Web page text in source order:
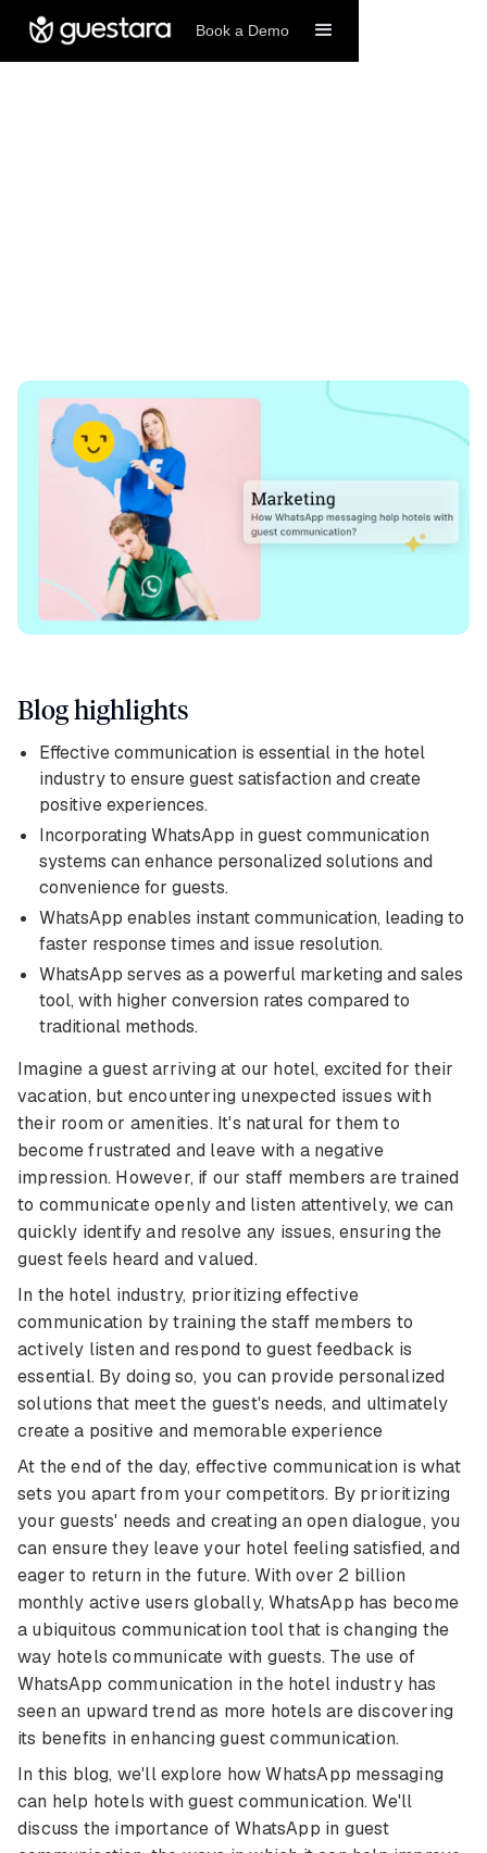
Book a Demo
Blog highlights
Effective communication is essential in the hotel
industry to ensure guest satisfaction and create
positive experiences.
Incorporating WhatsApp in guest communication
systems can enhance personalized solutions and
convenience for guests.
WhatsApp enables instant communication, leading to
faster response times and issue resolution.
WhatsApp serves as a powerful marketing and sales
tool, with higher conversion rates compared to
traditional methods.
Imagine a guest arriving at our hotel, excited for their
vacation, but encountering unexpected issues with
their room or amenities. It's natural for them to
become frustrated and leave with a negative
impression. However, if our staff members are trained
to communicate openly and listen attentively, we can
quickly identify and resolve any issues, ensuring the
guest feels heard and valued.
In the hotel industry, prioritizing effective
communication by training the staff members to
actively listen and respond to guest feedback is
essential. By doing so, you can provide personalized
solutions that meet the guest's needs, and ultimately
create a positive and memorable experience
At the end of the day, effective communication is what
sets you apart from your competitors. By prioritizing
your guests' needs and creating an open dialogue, you
can ensure they leave your hotel feeling satisfied, and
eager to return in the future. With over 2 billion
monthly active users globally, WhatsApp has become
a ubiquitous communication tool that is changing the
way hotels communicate with guests. The use of
WhatsApp communication in the hotel industry has
seen an upward trend as more hotels are discovering
its benefits in enhancing guest communication.
In this blog, we'll explore how WhatsApp messaging
can help hotels with guest communication. We'll
discuss the importance of WhatsApp in guest